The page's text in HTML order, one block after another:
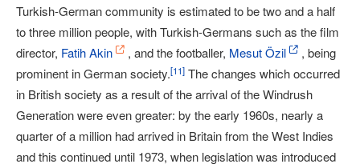
Turkish-German community is estimated to be two and a half
to three million people, with Turkish-Germans such as the film
director, Fatih Akin , and the footballer, Mesut Özil
, being
prominent in German society.[11] The changes which occurred
in British society as a result of the arrival of the Windrush
Generation were even greater: by the early 1960s, nearly a
quarter of a million had arrived in Britain from the West Indies
and this continued until 1973, when legislation was introduced